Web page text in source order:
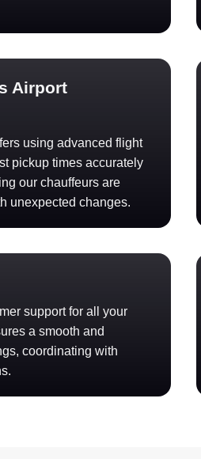
Airport
using advanced flight
pickup times accurately
our chauffeurs are
unexpected changes.
support for all your
a smooth and
coordinating with